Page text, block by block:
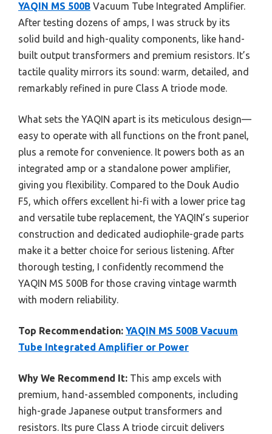
YAQIN MS 500B Vacuum Tube Integrated Amplifier.
After testing dozens of amps, I was struck by its
solid build and high-quality components, like hand-
built output transformers and premium resistors. It’s
tactile quality mirrors its sound: warm, detailed, and
remarkably refined in pure Class A triode mode.
What sets the YAQIN apart is its meticulous design—
easy to operate with all functions on the front panel,
plus a remote for convenience. It powers both as an
integrated amp or a standalone power amplifier,
giving you flexibility. Compared to the Douk Audio
F5, which offers excellent hi-fi with a lower price tag
and versatile tube replacement, the YAQIN’s superior
construction and dedicated audiophile-grade parts
make it a better choice for serious listening. After
thorough testing, I confidently recommend the
YAQIN MS 500B for those craving vintage warmth
with modern reliability.
Top Recommendation: YAQIN MS 500B Vacuum
Tube Integrated Amplifier or Power
Why We Recommend It: This amp excels with
premium, hand-assembled components, including
high-grade Japanese output transformers and
resistors. Its pure Class A triode circuit delivers